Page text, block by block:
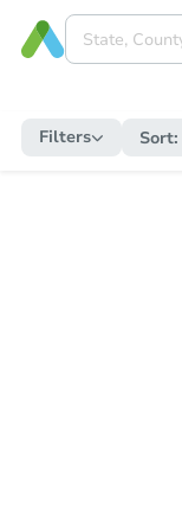
Filters Sort: